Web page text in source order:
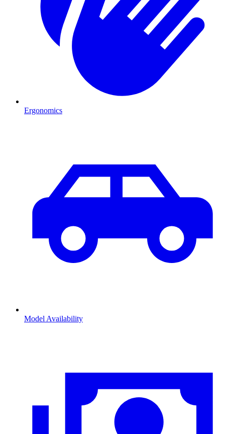
Ergonomics
Model Availability